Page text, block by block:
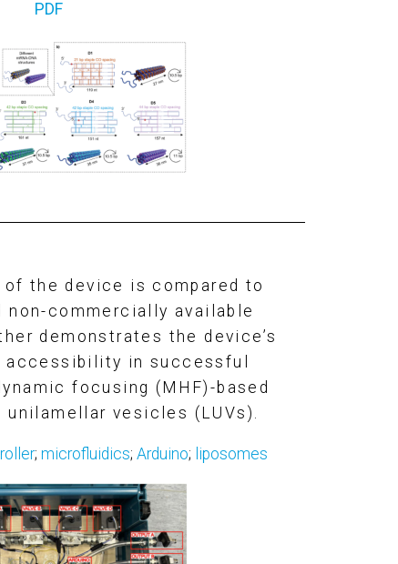
PDF
of the device is compared to
non-commercially available
demonstrates the device’s
accessibility in successful
focusing (MHF)-based
vesicles (LUVs).
; microfluidics; Arduino; liposomes